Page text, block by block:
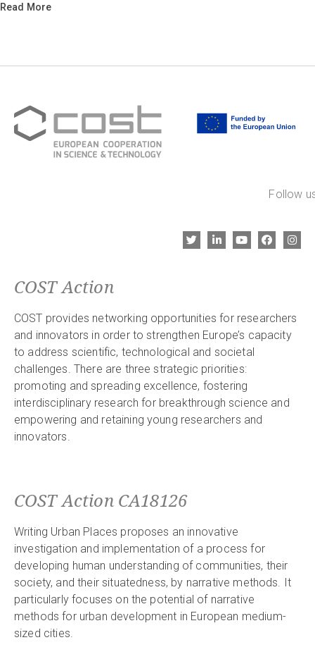
Read More
Follow
COST Action
COST provides networking opportunities for researchers
and innovators in order to strengthen Europe’s capacity
to address scientific, technological and societal
challenges. There are three strategic priorities:
promoting and spreading excellence, fostering
interdisciplinary research for breakthrough science and
empowering and retaining young researchers and
innovators.
COST Action CA18126
Writing Urban Places proposes an innovative
investigation and implementation of a process for
developing human understanding of communities, their
society, and their situatedness, by narrative methods. It
particularly focuses on the potential of narrative
methods for urban development in European medium-
sized cities.